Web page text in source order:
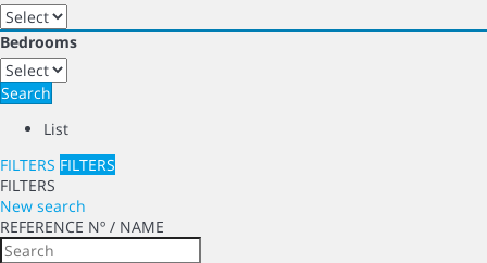
Bedrooms
Search
List
FILTERS FILTERS
FILTERS
New search
REFERENCE Nº / NAME